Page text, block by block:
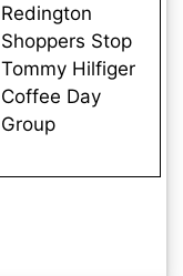
Redington
Shoppers Stop
Tommy Hilfiger
Coffee Day
Group